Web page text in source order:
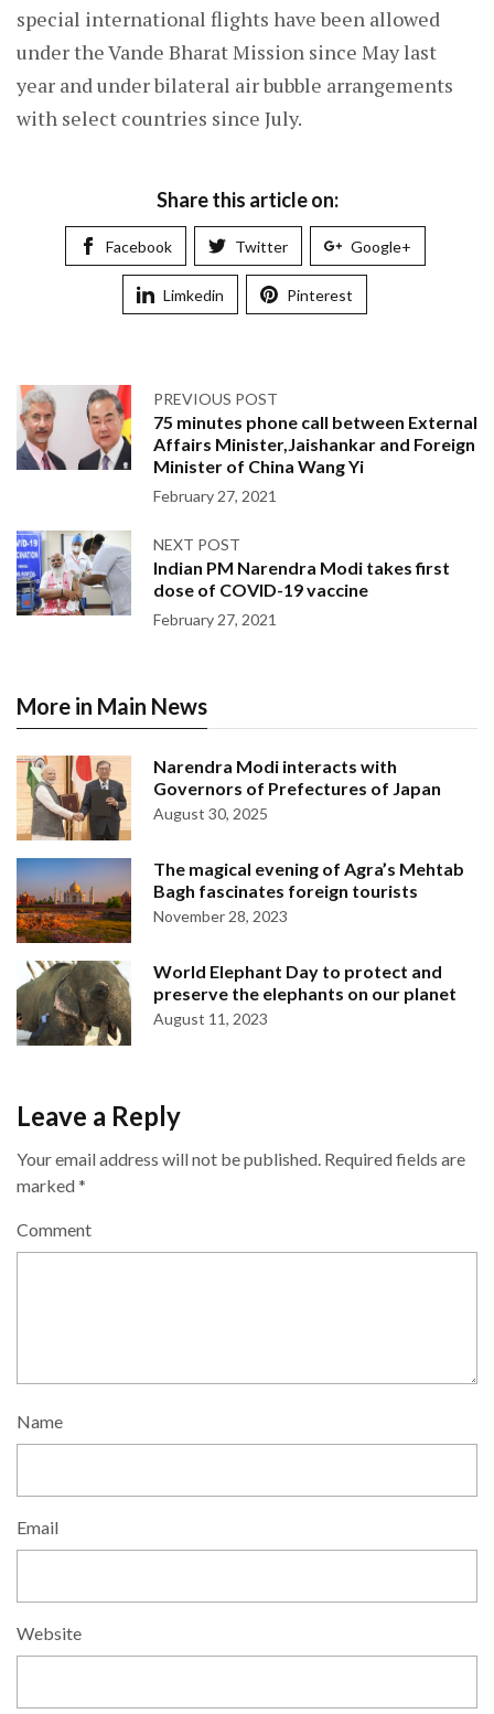
special international flights have been allowed
under the Vande Bharat Mission since May last
year and under bilateral air bubble arrangements
with select countries since July.
Share this article on:
Facebook Twitter Google+
Limkedin Pinterest
PREVIOUS POST
75 minutes phone call between External
Affairs Minister,Jaishankar and Foreign
Minister of China Wang Yi
February 27, 2021
NEXT POST
Indian PM Narendra Modi takes first
dose of COVID-19 vaccine
February 27, 2021
More in Main News
Narendra Modi interacts with
Governors of Prefectures of Japan
August 30, 2025
The magical evening of Agra’s Mehtab
Bagh fascinates foreign tourists
November 28, 2023
World Elephant Day to protect and
preserve the elephants on our planet
August 11, 2023
Leave a Reply
Your email address will not be published. Required fields are
marked*
Comment
Name
Email
Website